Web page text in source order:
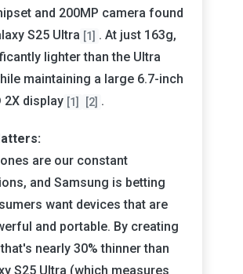
and 200MP camera found
S25 Ultra [1] . At just 163g,
lighter than the Ultra
maintaining a large 6.7-inch
2X display [1] [2] .
are our constant
and Samsung is betting
want devices that are
and portable. By creating
nearly 30% thinner than
S25 Ultra (which measures